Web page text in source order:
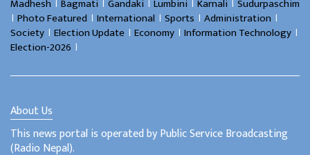
Madhesh Bagmati Gandaki Lumbini Karnali Sudurpaschim
। Photo Featured । International । Sports । Administration ।
Society । Election Update । Economy । Information Technology ।
Election-2026 ।
About Us
This news portal is operated by Public Service Broadcasting
(Radio Nepal).